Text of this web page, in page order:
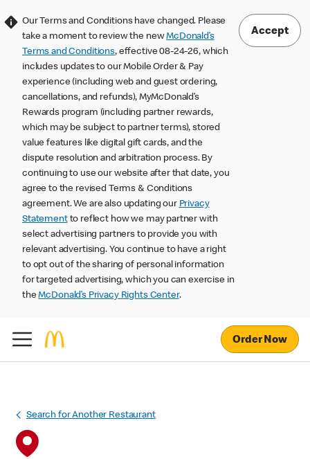
Our Terms and Conditions have changed. Please
take a moment to review the newMcDonald’s
Terms and Conditions, effective 08-24-26, which
includes updates to our Mobile Order & Pay
experience (including web and guest ordering,
cancellations, and refunds), MyMcDonald’s
Rewards program (including partner rewards,
which may be subject to partner terms), stored
value features like digital gift cards, and the
dispute resolution and arbitration process. By
continuing to use our website after that date, you
agree to the revised Terms & Conditions
agreement. We are also updating our Privacy
Statementto reflect how we may partner with
select advertising partners to provide you with
relevant advertising. You continue to have a right
to opt out of the sharing of personal information
for targeted advertising, which you can exercise in
theMcDonald’s Privacy Rights Center.
Accept
Order Now
Search for Another Restaurant